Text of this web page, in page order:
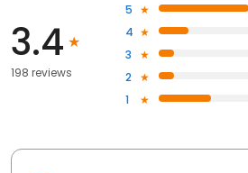
3.4
198 reviews
5
4
3
2
1